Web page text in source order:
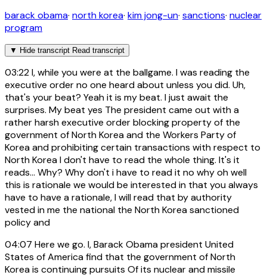
barack obama· north korea· kim jong-un· sanctions· nuclear
program
▼ Hide transcript Read transcript
03:22I, while you were at the ballgame. I was reading the
executive order no one heard about unless you did. Uh,
that's your beat? Yeah it is my beat. I just await the
surprises. My beat yes The president came out with a
rather harsh executive order blocking property of the
government of North Korea and the Workers Party of
Korea and prohibiting certain transactions with respect to
North Korea I don't have to read the whole thing. It's it
reads... Why? Why don't i have to read it no why oh well
this is rationale we would be interested in that you always
have to have a rationale, I will read that by authority
vested in me the national the North Korea sanctioned
policy and
04:07 Here we go. I, Barack Obama president United
States of America find that the government of North
Korea is continuing pursuits Of its nuclear and missile